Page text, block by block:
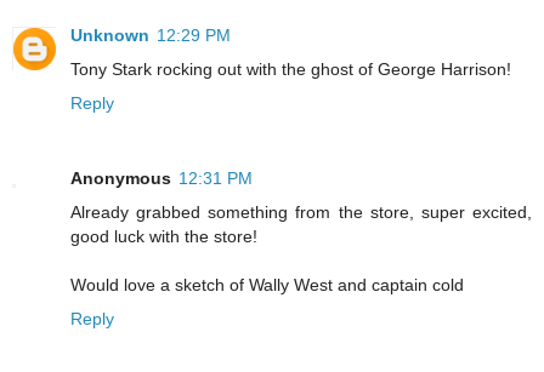
Unknown 12:29 PM
Tony Stark rocking out with the ghost of George Harrison!
Reply
Anonymous 12:31 PM
Already grabbed something from the store, super excited,
good luck with the store!
Would love a sketch of Wally West and captain cold
Reply